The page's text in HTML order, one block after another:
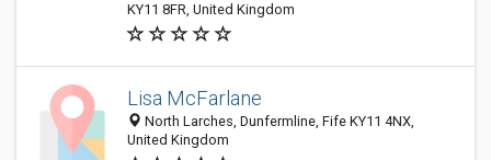
KY11 8FR, United Kingdom
Lisa McFarlane
North Larches, Dunfermline, Fife KY11 4NX,
United Kingdom